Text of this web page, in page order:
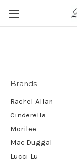
Brands
Rachel Allan
Cinderella
Morilee
Mac Duggal
Lucci Lu